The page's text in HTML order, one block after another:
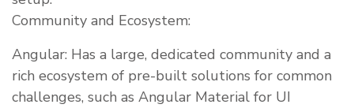
Community and Ecosystem:
Angular: Has a large, dedicated community and a
rich ecosystem of pre-built solutions for common
challenges, such as Angular Material for UI